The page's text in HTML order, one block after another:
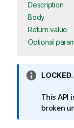
Description
Body
Return value
Optional
I
f
o
LOCKED.
This API
broken